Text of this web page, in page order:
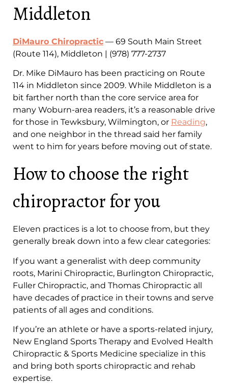
Middleton
DiMauro Chiropractic — 69 South Main Street
(Route 114), Middleton | (978) 777-2737
Dr. Mike DiMauro has been practicing on Route
114 in Middleton since 2009. While Middleton is a
bit farther north than the core service area for
many Woburn-area readers, it’s a reasonable drive
for those in Tewksbury, Wilmington, or Reading,
and one neighbor in the thread said her family
went to him for years before moving out of state.
How to choose the right
chiropractor for you
Eleven practices is a lot to choose from, but they
generally break down into a few clear categories:
If you want a generalist with deep community
roots, Marini Chiropractic, Burlington Chiropractic,
Fuller Chiropractic, and Thomas Chiropractic all
have decades of practice in their towns and serve
patients of all ages and conditions.
If you’re an athlete or have a sports-related injury,
New England Sports Therapy and Evolved Health
Chiropractic & Sports Medicine specialize in this
and bring both sports chiropractic and rehab
expertise.